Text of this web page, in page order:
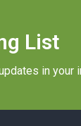
List
in your